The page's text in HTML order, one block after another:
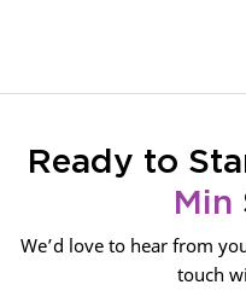
Ready to
Min
We’d love to hear from
touch